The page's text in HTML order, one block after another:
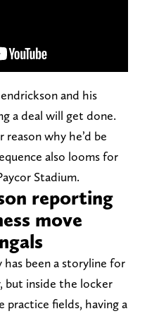
and his
a deal will get done.
why he’d be
also looms for
Stadium.
reporting
move
been a storyline for
but inside the locker
fields, having a